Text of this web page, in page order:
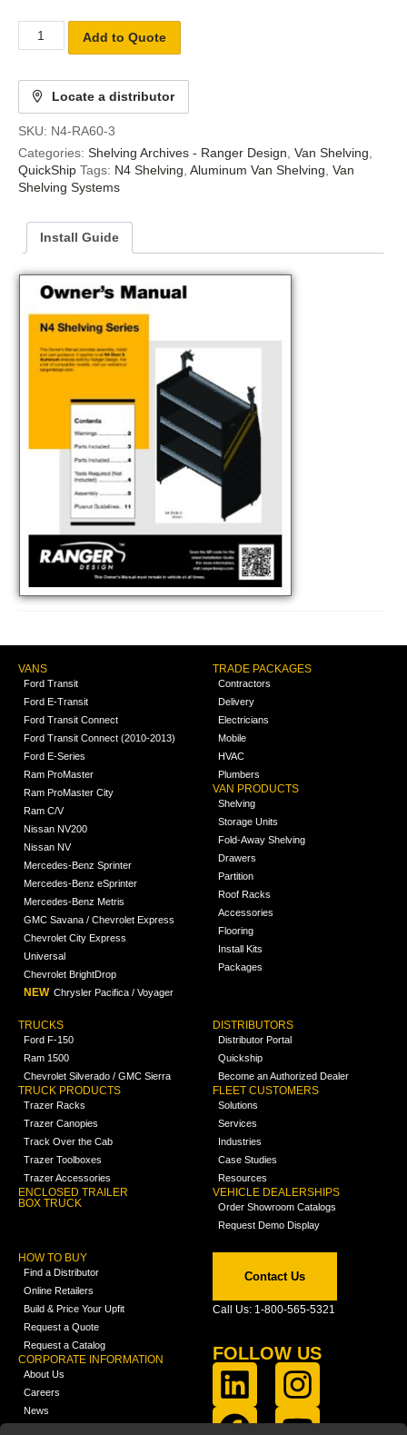
Add to Quote
Locate a distributor
SKU: N4-RA60-3
Categories: Shelving Archives - Ranger Design Van Shelving
QuickShip Tags: N4 Shelving Aluminum Van Shelving Van
Shelving Systems
Install Guide
VANS
Ford Transit
Ford E-Transit
Ford Transit Connect
Ford Transit Connect (2010-2013)
Ford E-Series
Ram ProMaster
Ram ProMaster City
Ram C/V
Nissan NV200
Nissan NV
Mercedes-Benz Sprinter
Mercedes-Benz eSprinter
Mercedes-Benz Metris
GMC Savana / Chevrolet Express
Chevrolet City Express
Universal
Chevrolet BrightDrop
NEW Chrysler Pacifica / Voyager
TRADE PACKAGES
Contractors
Delivery
Electricians
Mobile
HVAC
Plumbers
VAN PRODUCTS
Shelving
Storage Units
Fold-Away Shelving
Drawers
Partition
Roof Racks
Accessories
Flooring
Install Kits
Packages
TRUCKS
Ford F-150
Ram 1500
Chevrolet Silverado / GMC Sierra
TRUCK PRODUCTS
Trazer Racks
Trazer Canopies
Track Over the Cab
Trazer Toolboxes
Trazer Accessories
ENCLOSED TRAILER
BOX TRUCK
DISTRIBUTORS
Distributor Portal
Quickship
Become an Authorized Dealer
FLEET CUSTOMERS
Solutions
Services
Industries
Case Studies
Resources
VEHICLE DEALERSHIPS
Order Showroom Catalogs
Request Demo Display
HOW TO BUY
Find a Distributor
Online Retailers
Build & Price Your Upfit
Request a Quote
Request a Catalog
CORPORATE INFORMATION
About Us
Careers
News
Contact Us
Call Us: 1-800-565-5321
FOLLOW US